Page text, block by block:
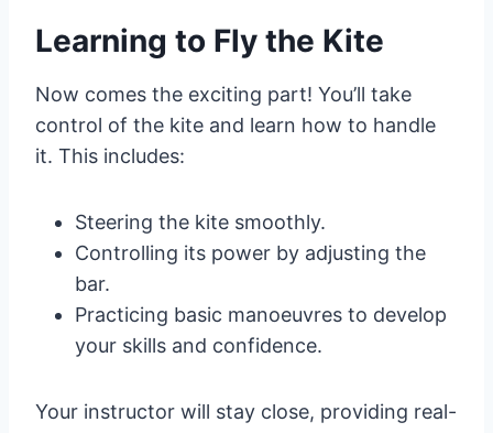
Learning to Fly the Kite
Now comes the exciting part! You’ll take
control of the kite and learn how to handle
it. This includes:
Steering the kite smoothly.
Controlling its power by adjusting the
bar.
Practicing basic manoeuvres to develop
your skills and confidence.
Your instructor will stay close, providing real-